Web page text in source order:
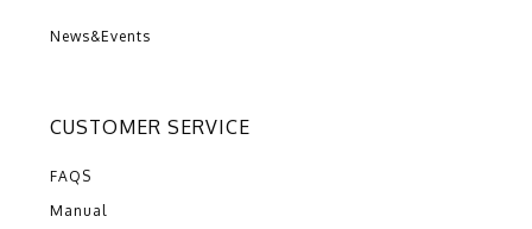
News&Events
CUSTOMER SERVICE
FAQS
Manual